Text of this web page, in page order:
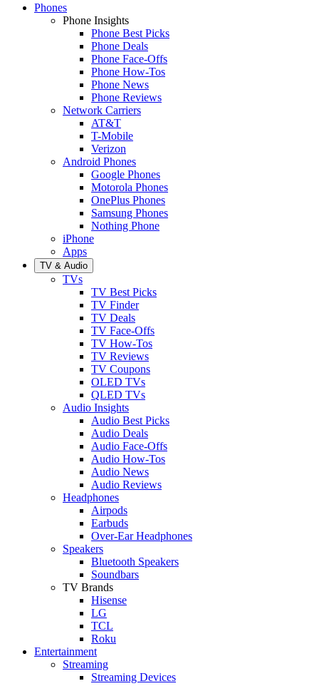
Phones
Phone Insights
Phone Best Picks
Phone Deals
Phone Face-Offs
Phone How-Tos
Phone News
Phone Reviews
Network Carriers
AT&T
T-Mobile
Verizon
Android Phones
Google Phones
Motorola Phones
OnePlus Phones
Samsung Phones
Nothing Phone
iPhone
Apps
TV & Audio
TVs
TV Best Picks
TV Finder
TV Deals
TV Face-Offs
TV How-Tos
TV Reviews
TV Coupons
OLED TVs
QLED TVs
Audio Insights
Audio Best Picks
Audio Deals
Audio Face-Offs
Audio How-Tos
Audio News
Audio Reviews
Headphones
Airpods
Earbuds
Over-Ear Headphones
Speakers
Bluetooth Speakers
Soundbars
TV Brands
Hisense
LG
TCL
Roku
Entertainment
Streaming
Streaming Devices